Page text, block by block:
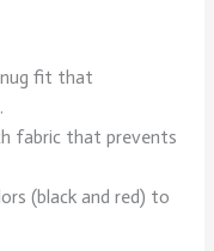
fit that
fabric that prevents
(black and red) to